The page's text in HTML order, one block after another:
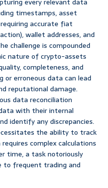
every relevant data
timestamps, asset
accurate fiat
wallet addresses, and
challenge is compounded
nature of crypto-assets
completeness, and
or erroneous data can lead
reputational damage.
data reconciliation
with their internal
identify any discrepancies.
the ability to track
complex calculations
time, a task notoriously
to frequent trading and